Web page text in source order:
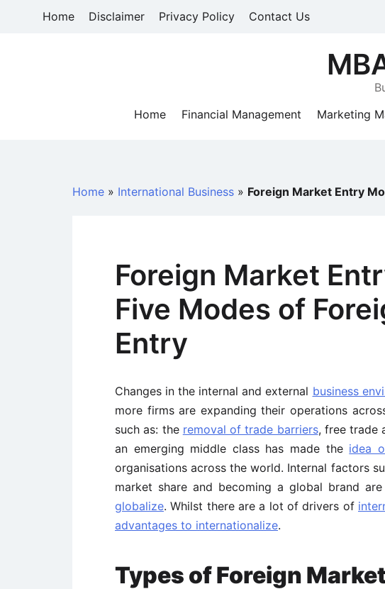
Home Disclaimer Privacy Policy Contact Us
Home
Financial Management Marketing
Home » International Business » Foreign Market Entry
Foreign Market
Five Modes of
Entry
Changes in the internal and external business
more firms are expanding their operations
such as: the removal of trade barriers, free trade
an emerging middle class has made the idea
organisations across the world. Internal factors
market share and becoming a global brand
globalize. Whilst there are a lot of drivers of
advantages to internationalize.
Types of Foreign